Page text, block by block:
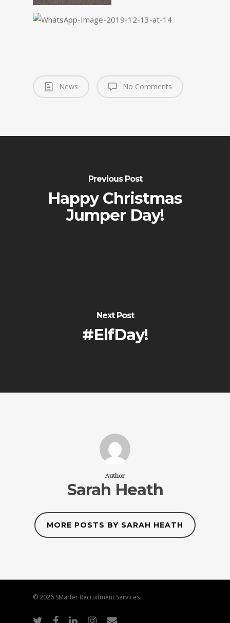
News No Comments
Previous Post
Happy Christmas
Jumper Day!
Next Post
#ElfDay!
Author
Sarah Heath
MORE POSTS BY SARAH HEATH
© 2026 SMarter Recruitment Services.